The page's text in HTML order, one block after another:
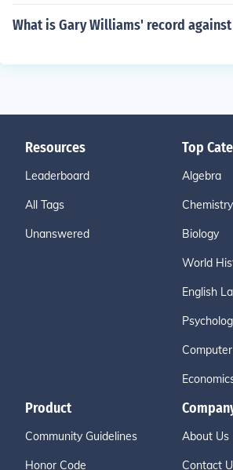
What is Gary Williams' record against
Resources
Leaderboard
All Tags
Unanswered
Top
Algebra
Chemistry
Biology
World
English
Product
Community Guidelines
Honor Code
About Us
Contact